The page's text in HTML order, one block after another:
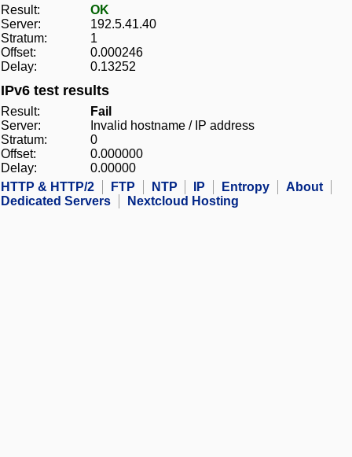
Result:
OK
Server:
192.5.41.40
Stratum:
1
Offset:
0.000246
Delay:
0.13252
IPv6 test results
Result:
Fail
Server:
Invalid hostname / IP address
Stratum:
0
Offset:
0.000000
Delay:
0.00000
HTTP & HTTP/2
FTP NTP IP Entropy
About
Dedicated Servers
Nextcloud Hosting